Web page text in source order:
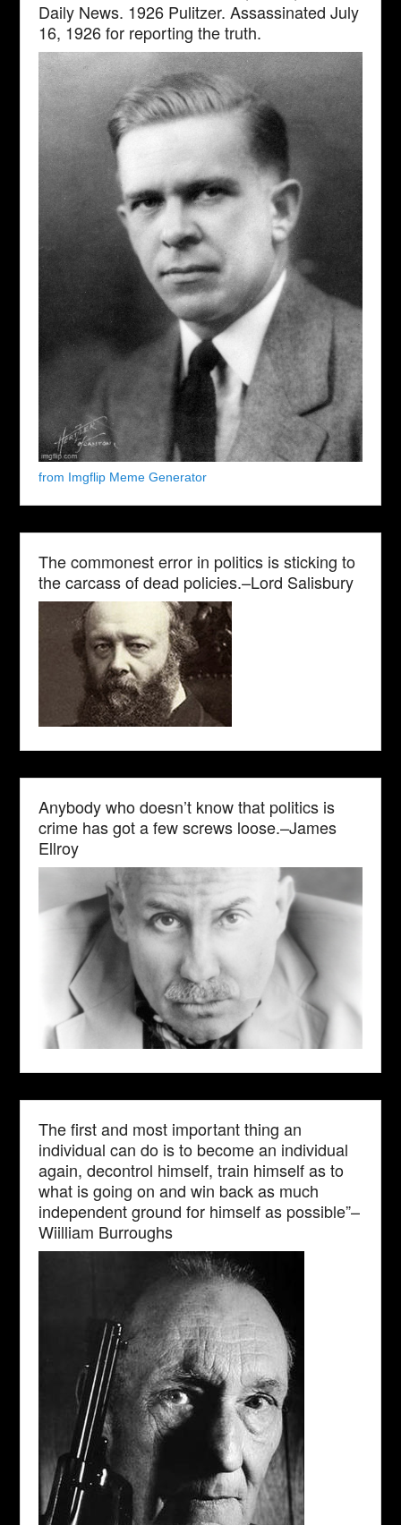
Daily News. 1926 Pulitzer. Assassinated July
16, 1926 for reporting the truth.
from Imgflip Meme Generator
The commonest error in politics is sticking to
the carcass of dead policies.–Lord Salisbury
Anybody who doesn’t know that politics is
crime has got a few screws loose.–James
Ellroy
The first and most important thing an
individual can do is to become an individual
again, decontrol himself, train himself as to
what is going on and win back as much
independent ground for himself as possible”–
Wiilliam Burroughs